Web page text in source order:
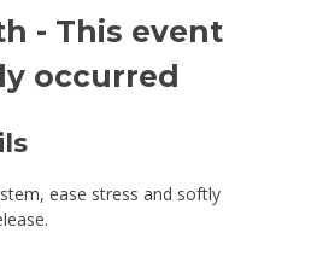
- This event
occurred
ease stress and softly